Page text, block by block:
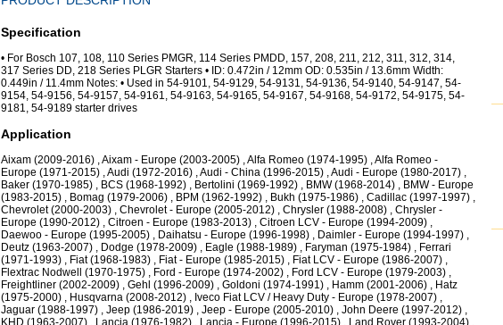
Specification
• For Bosch 107, 108, 110 Series PMGR, 114 Series PMDD, 157, 208, 211, 212, 311, 312, 314,
317 Series DD, 218 Series PLGR Starters • ID: 0.472in / 12mm OD: 0.535in / 13.6mm Width:
0.449in / 11.4mm Notes: • Used in 54-9101, 54-9129, 54-9131, 54-9136, 54-9140, 54-9147, 54-
9154, 54-9156, 54-9157, 54-9161, 54-9163, 54-9165, 54-9167, 54-9168, 54-9172, 54-9175, 54-
9181, 54-9189 starter drives
Application
Aixam (2009-2016) , Aixam - Europe (2003-2005) , Alfa Romeo (1974-1995) , Alfa Romeo -
Europe (1971-2015) , Audi (1972-2016) , Audi - China (1996-2015) , Audi - Europe (1980-2017) ,
Baker (1970-1985) , BCS (1968-1992) , Bertolini (1969-1992) , BMW (1968-2014) , BMW - Europe
(1983-2015) , Bomag (1979-2006) , BPM (1962-1992) , Bukh (1975-1986) , Cadillac (1997-1997) ,
Chevrolet (2000-2003) , Chevrolet - Europe (2005-2012) , Chrysler (1988-2008) , Chrysler -
Europe (1990-2012) , Citroen - Europe (1983-2013) , Citroen LCV - Europe (1994-2009) ,
Daewoo - Europe (1995-2005) , Daihatsu - Europe (1996-1998) , Daimler - Europe (1994-1997) ,
Deutz (1963-2007) , Dodge (1978-2009) , Eagle (1988-1989) , Faryman (1975-1984) , Ferrari
(1971-1993) , Fiat (1968-1983) , Fiat - Europe (1985-2015) , Fiat LCV - Europe (1986-2007) ,
Flextrac Nodwell (1970-1975) , Ford - Europe (1974-2002) , Ford LCV - Europe (1979-2003) ,
Freightliner (2002-2009) , Gehl (1996-2009) , Goldoni (1974-1991) , Hamm (2001-2006) , Hatz
(1975-2000) , Husqvarna (2008-2012) , Iveco Fiat LCV / Heavy Duty - Europe (1978-2007) ,
Jaguar (1988-1997) , Jeep (1986-2019) , Jeep - Europe (2005-2010) , John Deere (1997-2012) ,
KHD (1963-2007) , Lancia (1976-1982) , Lancia - Europe (1996-2015) , Land Rover (1993-2004) ,